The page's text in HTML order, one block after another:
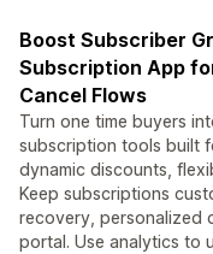
Boost Subscriber
Subscription App
Cancel Flows
Turn one time buyers
subscription tools built
dynamic discounts,
Keep subscriptions
recovery, personalized
portal. Use analytics to